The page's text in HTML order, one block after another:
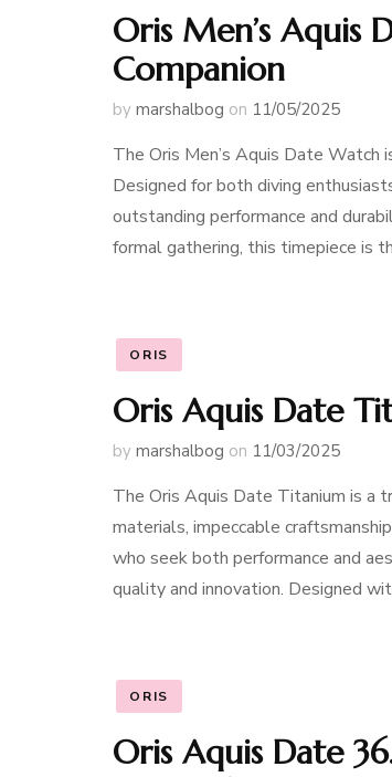
Oris Men’s Aquis
Companion
by marshalbog on 11/05/2025
The Oris Men’s Aquis Date
Designed for both diving
outstanding performance and
formal gathering, this timepiece is
ORIS
Oris Aquis Date
by marshalbog on 11/03/2025
The Oris Aquis Date Titanium is a
materials, impeccable
who seek both performance and
quality and innovation. Designed
ORIS
Oris Aquis Date